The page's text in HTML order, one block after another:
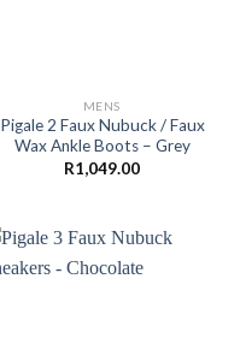
MENS
Pigale 2 Faux Nubuck / Faux
Wax Ankle Boots – Grey
R1,049.00